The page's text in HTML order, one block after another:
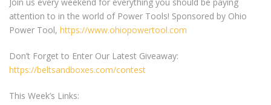
attention to in the world of Power Tools! Sponsored by Ohio
Power Tool, https://www.ohiopowertool.com
Don’t Forget to Enter Our Latest Giveaway:
https://beltsandboxes.com/contest
This Week’s Links: